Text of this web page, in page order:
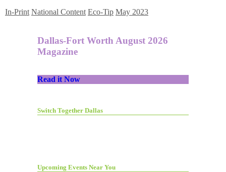
In-Print National Content Eco-Tip May 2023
Dallas-Fort Worth August 2026
Magazine
Read it Now
Switch Together Dallas
Upcoming Events Near You